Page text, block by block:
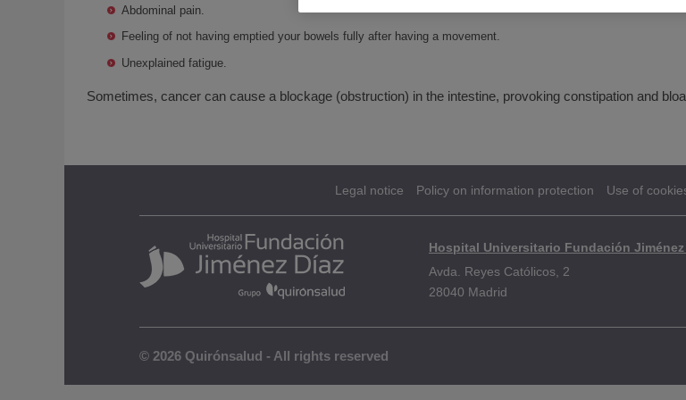
Abdominal pain.
Feeling of not having emptied your bowels fully after having a movement.
Unexplained fatigue.
Sometimes, cancer can cause a blockage (obstruction) in the intestine, provoking constipation and
Legal notice Policy on information protection Use of
Hospital Universitario Fundación Jiménez
Avda. Reyes Católicos, 2
28040 Madrid
© 2026 Quirónsalud - All rights reserved